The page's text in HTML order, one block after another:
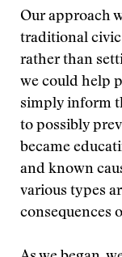
Our approach
traditional
rather than
we could help
simply inform
to possibly
became
and known
various types
consequences